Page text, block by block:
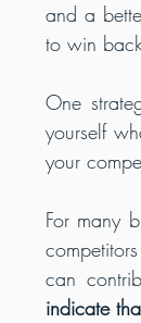
and a
to win
One
yourself
For many
can
indicate